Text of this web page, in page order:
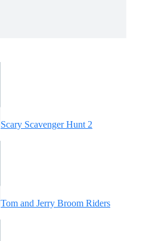
Scary Scavenger Hunt 2
Tom and Jerry Broom Riders